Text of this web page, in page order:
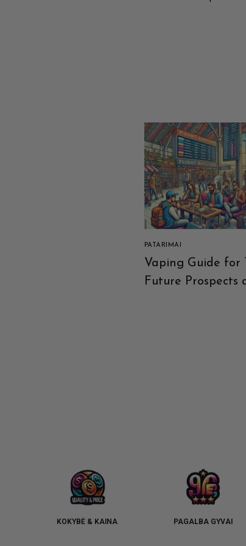
PATARIMAI
Vaping Guide for
Future Prospects
KOKYBĖ & KAINA PAGALBA GYVAI